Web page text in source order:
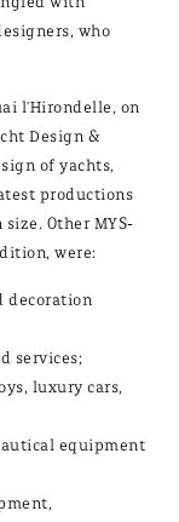
who
l'Hirondelle, on
Design &
of yachts,
productions
Other MYS-
were:
decoration
services;
luxury cars,
equipment